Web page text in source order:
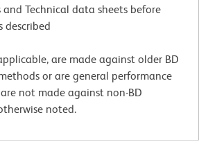
Technical data sheets before
described
are made against older BD
or are general performance
not made against non-BD
noted.